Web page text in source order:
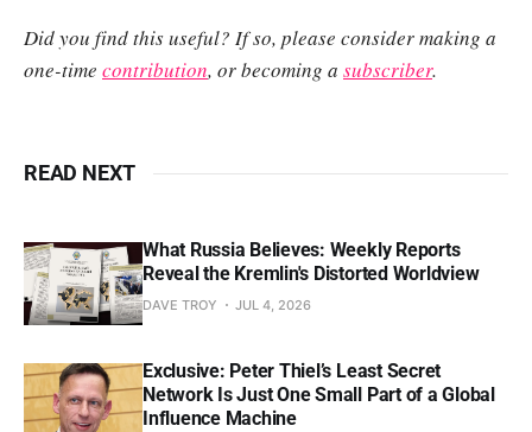
Did you find this useful? If so, please consider making a
one-time contribution, or becoming a subscriber.
READ NEXT
What Russia Believes: Weekly Reports
Reveal the Kremlin's Distorted Worldview
DAVE TROY JUL 4, 2026
Exclusive: Peter Thiel’s Least Secret
Network Is Just One Small Part of a Global
Influence Machine